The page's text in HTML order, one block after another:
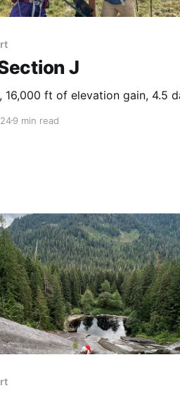
J
16,000 ft of elevation gain, 4.5
9 min read